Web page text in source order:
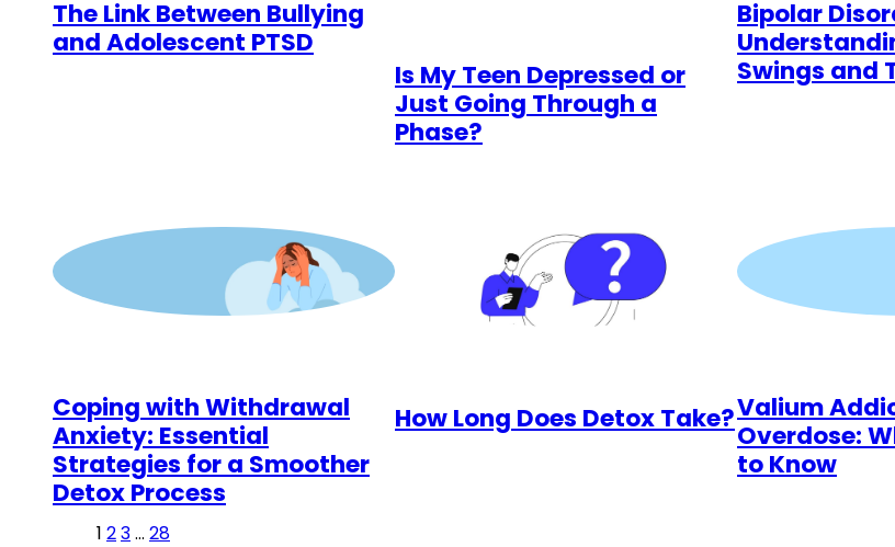
The Link Between Bullying
and Adolescent PTSD
Is My Teen Depressed or
Just Going Through a
Phase?
Bipolar
Swings and
Coping with Withdrawal
Anxiety: Essential
Strategies for a Smoother
Detox Process
How Long Does Detox Take?Valium
Overdose:
to Know
1 23… 28